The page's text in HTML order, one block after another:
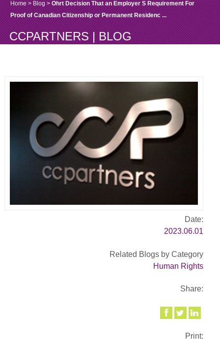
Home> Blog >Ohrt Decision That an Employer S Requirement For
Proof of Canadian Citizenship or Permanent Residenc ...
CCPARTNERS | BLOG
Date:
2023.06.01
Related Blogs by Category
Human Rights
Share:
Print: